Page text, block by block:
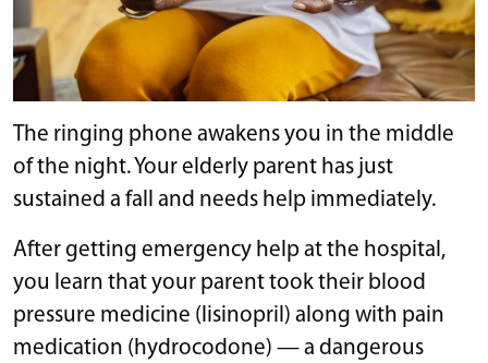
The ringing phone awakens you in the middle
of the night. Your elderly parent has just
sustained a fall and needs help immediately.
After getting emergency help at the hospital,
you learn that your parent took their blood
pressure medicine (lisinopril) along with pain
medication (hydrocodone) — a dangerous